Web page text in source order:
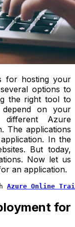
for hosting your
options to
the right tool to
on your
Azure
The applications
In the
But today,
Now let us
an application.
Azure Online
for